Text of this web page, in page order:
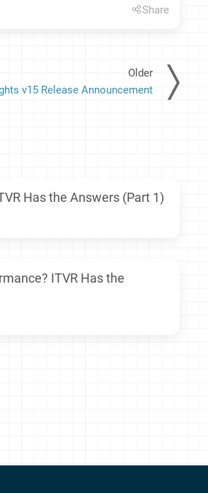
Share
Older
v15 Release Announcement
Has the Answers (Part 1)
ITVR Has the